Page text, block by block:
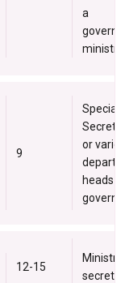
a
ministry.
9
Special
or
heads in
12-15